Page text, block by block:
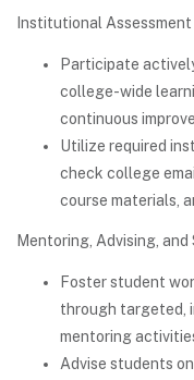
Institutional
Participate
college-wide
continuous
Utilize required
check college
course materials,
Mentoring, Advising,
Foster student
through targeted,
mentoring
Advise students